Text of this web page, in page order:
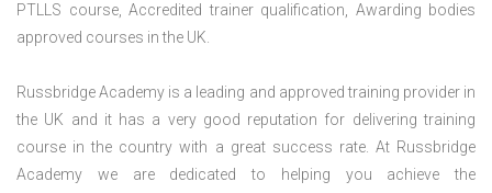
PTLLS course, Accredited trainer qualification, Awarding bodies
approved courses in the UK.
Russbridge Academy is a leading and approved training provider in
the UK and it has a very good reputation for delivering training
course in the country with a great success rate. At Russbridge
Academy we are dedicated to helping you achieve the